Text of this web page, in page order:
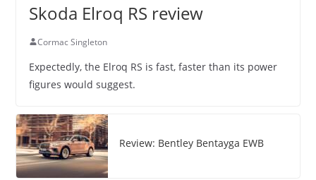
Skoda Elroq RS review
Cormac Singleton
Expectedly, the Elroq RS is fast, faster than its power
figures would suggest.
Review: Bentley Bentayga EWB